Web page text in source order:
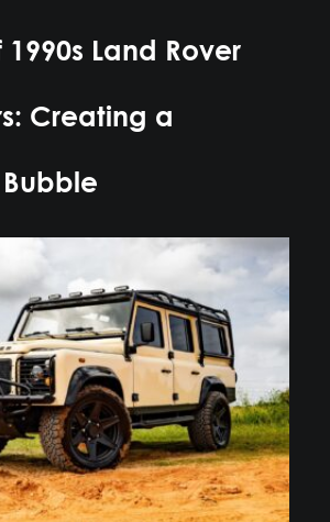
Land Rover
Creating a